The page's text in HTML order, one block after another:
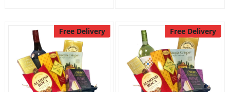
Free Delivery Free Delivery